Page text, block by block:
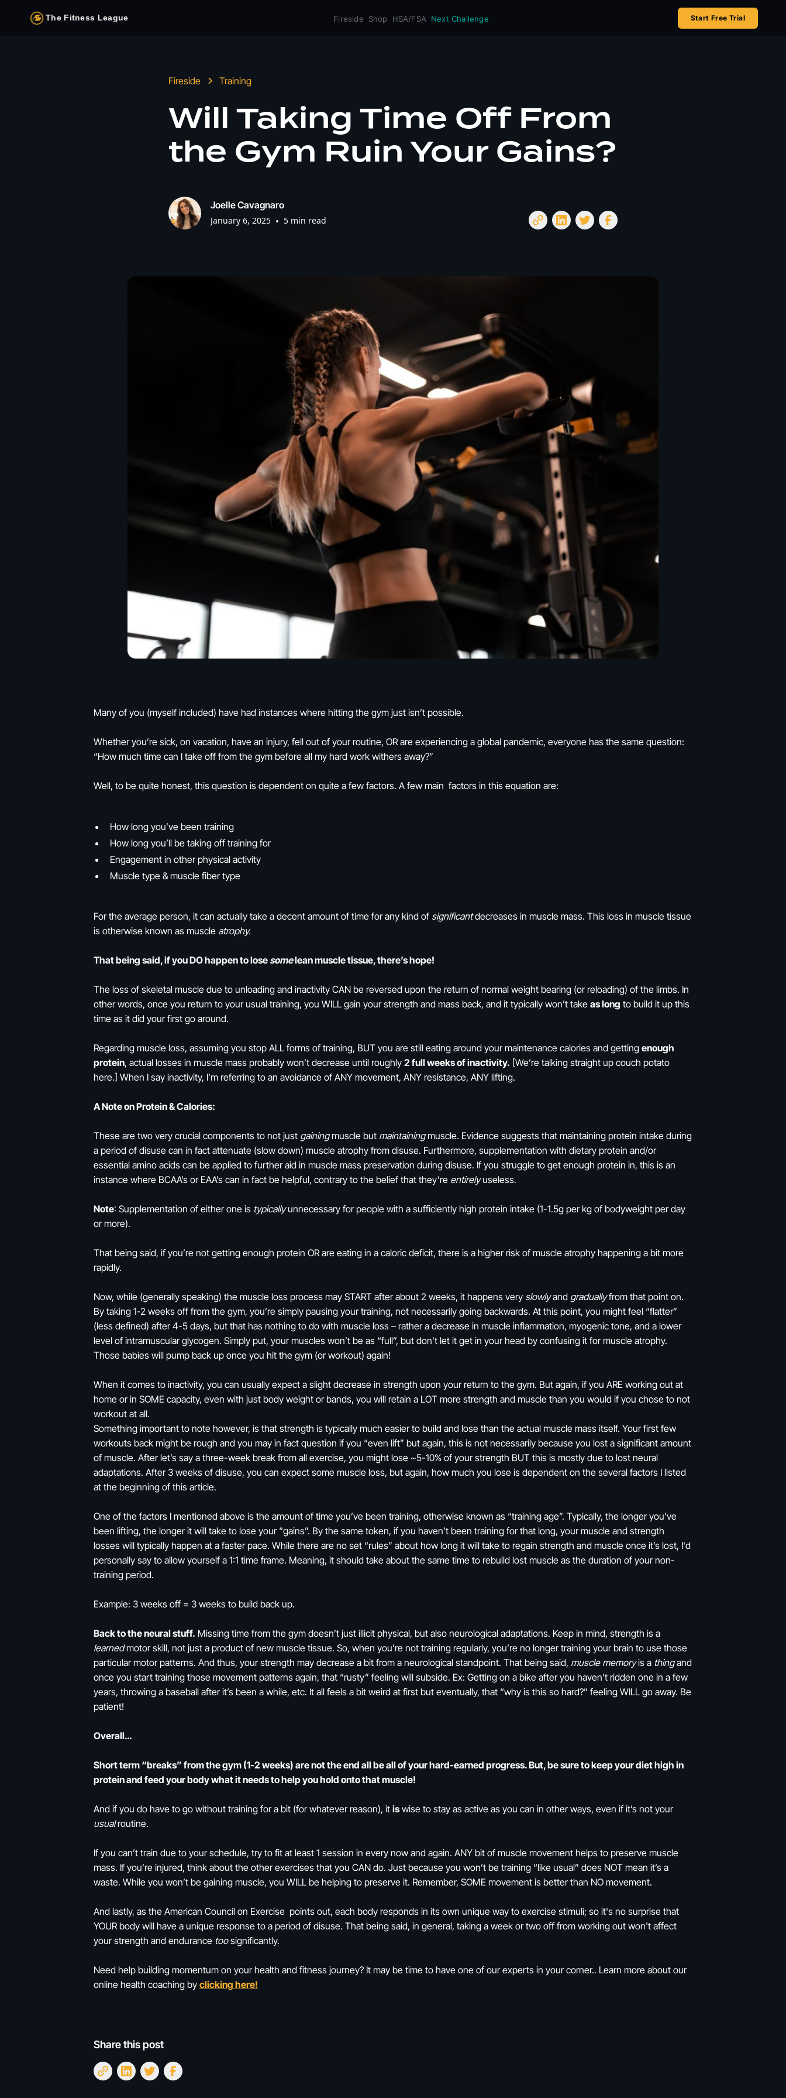
The Fitness League Fireside Shop HSA/FSA Next Challenge Start Free Trial
Fireside Training
Will Taking Time Off From
the Gym Ruin Your Gains?
Joelle Cavagnaro
January 6, 2025 • 5 min read
Many of you (myself included) have had instances where hitting the gym just isn’t possible.
Whether you’re sick, on vacation, have an injury, fell out of your routine, OR are experiencing a global pandemic, everyone has the same question:
“How much time can I take off from the gym before all my hard work withers away?”
Well, to be quite honest, this question is dependent on quite a few factors. A few main factors in this equation are:
How long you’ve been training
How long you’ll be taking off training for
Engagement in other physical activity
Muscle type & muscle fiber type
For the average person, it can actually take a decent amount of time for any kind of significantdecreases in muscle mass. This loss in muscle tissue
is otherwise known as muscle atrophy.
That being said, if you DO happen to lose somelean muscle tissue, there’s hope!
The loss of skeletal muscle due to unloading and inactivity CAN be reversed upon the return of normal weight bearing (or reloading) of the limbs. In
other words, once you return to your usual training, you WILL gain your strength and mass back, and it typically won’t take as long to build it up this
time as it did your first go around.
Regarding muscle loss, assuming you stop ALL forms of training, BUT you are still eating around your maintenance calories and getting enough
protein, actual losses in muscle mass probably won’t decrease until roughly 2 full weeks of inactivity. [We’re talking straight up couch potato
here.] When I say inactivity, I’m referring to an avoidance of ANY movement, ANY resistance, ANY lifting.
A Note on Protein & Calories:
These are two very crucial components to not just gainingmuscle but maintainingmuscle. Evidence suggests that maintaining protein intake during
a period of disuse can in fact attenuate (slow down) muscle atrophy from disuse. Furthermore, supplementation with dietary protein and/or
essential amino acids can be applied to further aid in muscle mass preservation during disuse. If you struggle to get enough protein in, this is an
instance where BCAA’s or EAA’s can in fact be helpful, contrary to the belief that they’re entirelyuseless.
Note: Supplementation of either one is typicallyunnecessary for people with a sufficiently high protein intake (1-1.5g per kg of bodyweight per day
or more).
That being said, if you’re not getting enough protein OR are eating in a caloric deficit, there is a higher risk of muscle atrophy happening a bit more
rapidly.
Now, while (generally speaking) the muscle loss process may START after about 2 weeks, it happens very slowlyand graduallyfrom that point on.
By taking 1-2 weeks off from the gym, you’re simply pausing your training, not necessarily going backwards. At this point, you might feel “flatter”
(less defined) after 4-5 days, but that has nothing to do with muscle loss – rather a decrease in muscle inflammation, myogenic tone, and a lower
level of intramuscular glycogen. Simply put, your muscles won’t be as “full”, but don’t let it get in your head by confusing it for muscle atrophy.
Those babies will pump back up once you hit the gym (or workout) again!
When it comes to inactivity, you can usually expect a slight decrease in strength upon your return to the gym. But again, if you ARE working out at
home or in SOME capacity, even with just body weight or bands, you will retain a LOT more strength and muscle than you would if you chose to not
workout at all.
Something important to note however, is that strength is typically much easier to build and lose than the actual muscle mass itself. Your first few
workouts back might be rough and you may in fact question if you “even lift” but again, this is not necessarily because you lost a significant amount
of muscle. After let’s say a three-week break from all exercise, you might lose ~5-10% of your strength BUT this is mostly due to lost neural
adaptations. After 3 weeks of disuse, you can expect some muscle loss, but again, how much you lose is dependent on the several factors I listed
at the beginning of this article.
One of the factors I mentioned above is the amount of time you’ve been training, otherwise known as “training age”. Typically, the longer you’ve
been lifting, the longer it will take to lose your “gains”. By the same token, if you haven’t been training for that long, your muscle and strength
losses will typically happen at a faster pace. While there are no set “rules” about how long it will take to regain strength and muscle once it’s lost, I'd
personally say to allow yourself a 1:1 time frame. Meaning, it should take about the same time to rebuild lost muscle as the duration of your non-
training period.
Example: 3 weeks off = 3 weeks to build back up.
Back to the neural stuff. Missing time from the gym doesn’t just illicit physical, but also neurological adaptations. Keep in mind, strength is a
learnedmotor skill, not just a product of new muscle tissue. So, when you’re not training regularly, you’re no longer training your brain to use those
particular motor patterns. And thus, your strength may decrease a bit from a neurological standpoint. That being said, muscle memoryis a thingand
once you start training those movement patterns again, that “rusty” feeling will subside. Ex: Getting on a bike after you haven’t ridden one in a few
years, throwing a baseball after it’s been a while, etc. It all feels a bit weird at first but eventually, that “why is this so hard?” feeling WILL go away. Be
patient!
Overall…
Short term “breaks” from the gym (1-2 weeks) are not the end all be all of your hard-earned progress. But, be sure to keep your diet high in
protein and feed your body what it needs to help you hold onto that muscle!
And if you do have to go without training for a bit (for whatever reason), it iswise to stay as active as you can in other ways, even if it’s not your
usualroutine.
If you can’t train due to your schedule, try to fit at least 1 session in every now and again. ANY bit of muscle movement helps to preserve muscle
mass. If you’re injured, think about the other exercises that you CAN do. Just because you won’t be training “like usual” does NOT mean it’s a
waste. While you won’t be gaining muscle, you WILL be helping to preserve it. Remember, SOME movement is better than NO movement.
And lastly, as the American Council on Exercise points out, each body responds in its own unique way to exercise stimuli; so it's no surprise that
YOUR body will have a unique response to a period of disuse. That being said, in general, taking a week or two off from working out won't affect
your strength and endurance toosignificantly.
Need help building momentum on your health and fitness journey? It may be time to have one of our experts in your corner.. Learn more about our
online health coaching by clicking here!
Share this post